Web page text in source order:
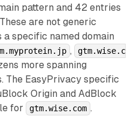
pattern and 42 entries
are not generic
specific named domain
,
gtm.wise.c
more spanning
The EasyPrivacy specific
Origin and AdBlock
for
gtm.wise.com .